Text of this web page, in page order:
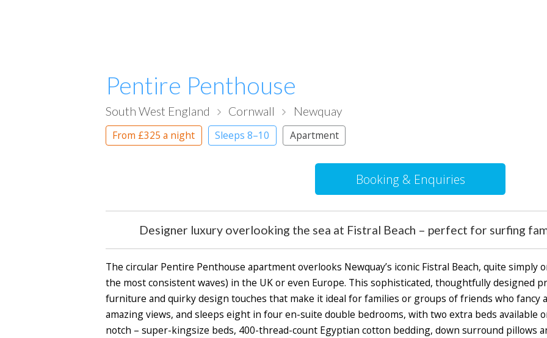
Pentire Penthouse
South West England Cornwall Newquay
From £325a night Sleeps 8–10 Apartment
Booking & Enquiries
Designer luxury overlooking the sea at Fistral Beach – perfect for surfing
The circular Pentire Penthouse apartment overlooks Newquay’s iconic Fistral Beach, quite
the most consistent waves) in the UK or even Europe. This sophisticated, thoughtfully designed
furniture and quirky design touches that make it ideal for families or groups of friends who fancy
amazing views, and sleeps eight in four en-suite double bedrooms, with two extra beds available
notch – super-kingsize beds, 400-thread-count Egyptian cotton bedding, down surround pillows